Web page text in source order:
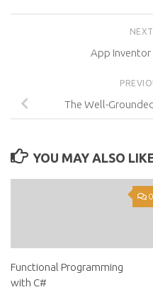
App Inventor
The Well-
YOU MAY ALSO
0
Functional Programming
with C#